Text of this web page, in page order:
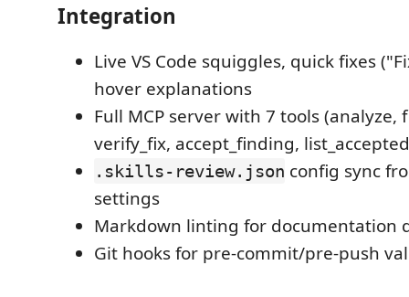
Integration
Live VS Code squiggles, quick fixes
hover explanations
Full MCP server with 7 tools (analyze,
verify_fix, accept_finding,
.skills-review.json config sync
settings
Markdown linting for documentation
Git hooks for pre-commit/pre-push